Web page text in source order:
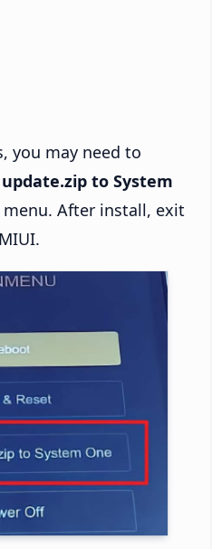
you may need to
to System
menu. After install, exit